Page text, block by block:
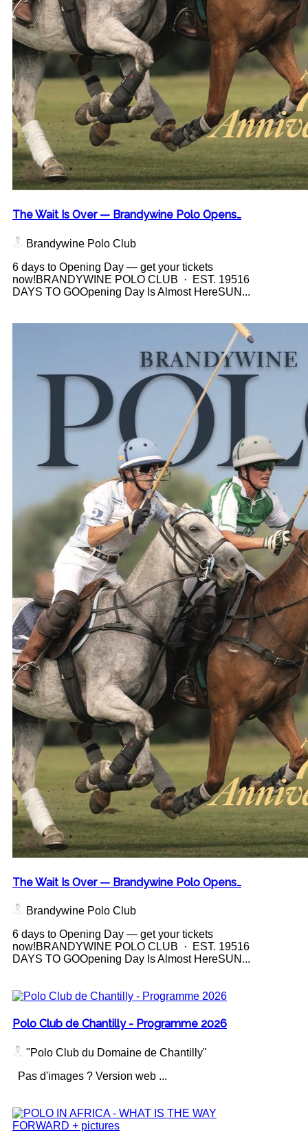
The Wait Is Over — Brandywine Polo Opens…
Brandywine Polo Club
6 days to Opening Day — get your tickets
now!BRANDYWINE POLO CLUB · EST. 19516
DAYS TO GOOpening Day Is Almost HereSUN...
The Wait Is Over — Brandywine Polo Opens…
Brandywine Polo Club
6 days to Opening Day — get your tickets
now!BRANDYWINE POLO CLUB · EST. 19516
DAYS TO GOOpening Day Is Almost HereSUN...
Polo Club de Chantilly - Programme 2026
"Polo Club du Domaine de Chantilly"
Pas d'images ? Version web ...